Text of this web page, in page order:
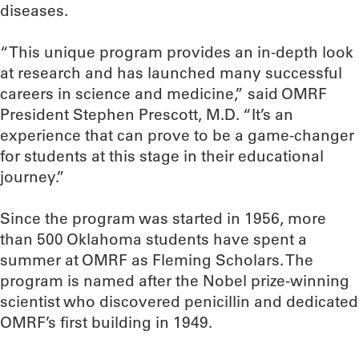
diseases.
“This unique program provides an in-depth look
at research and has launched many successful
careers in science and medicine,” said OMRF
President Stephen Prescott, M.D. “It’s an
experience that can prove to be a game-changer
for students at this stage in their educational
journey.”
Since the program was started in 1956, more
than 500 Oklahoma students have spent a
summer at OMRF as Fleming Scholars. The
program is named after the Nobel prize-winning
scientist who discovered penicillin and dedicated
OMRF’s first building in 1949.